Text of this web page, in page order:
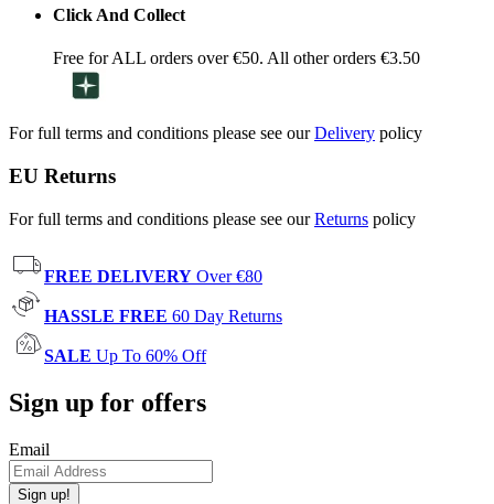
Click And Collect
Free for ALL orders over €50. All other orders €3.50
For full terms and conditions please see ourDelivery policy
EU Returns
For full terms and conditions please see ourReturns policy
FREE DELIVERY Over €80
HASSLE FREE 60 Day Returns
SALE Up To 60% Off
Sign up for offers
Email
Sign up!